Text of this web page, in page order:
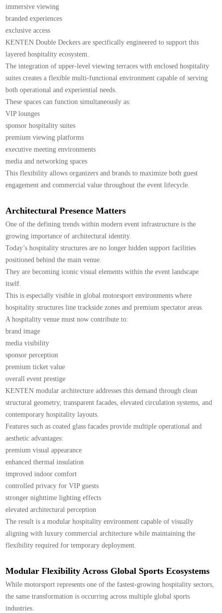
immersive viewing
branded experiences
exclusive access
KENTEN Double Deckers are specifically engineered to support this
layered hospitality ecosystem.
The integration of upper-level viewing terraces with enclosed hospitality
suites creates a flexible multi-functional environment capable of serving
both operational and experiential needs.
These spaces can function simultaneously as:
VIP lounges
sponsor hospitality suites
premium viewing platforms
executive meeting environments
media and networking spaces
This flexibility allows organizers and brands to maximize both guest
engagement and commercial value throughout the event lifecycle.
Architectural Presence Matters
One of the defining trends within modern event infrastructure is the
growing importance of architectural identity.
Today’s hospitality structures are no longer hidden support facilities
positioned behind the main venue.
They are becoming iconic visual elements within the event landscape
itself.
This is especially visible in global motorsport environments where
hospitality structures line trackside zones and premium spectator areas.
A hospitality venue must now contribute to:
brand image
media visibility
sponsor perception
premium ticket value
overall event prestige
KENTEN modular architecture addresses this demand through clean
structural geometry, transparent facades, elevated circulation systems, and
contemporary hospitality layouts.
Features such as coated glass facades provide multiple operational and
aesthetic advantages:
premium visual appearance
enhanced thermal insulation
improved indoor comfort
controlled privacy for VIP guests
stronger nighttime lighting effects
elevated architectural perception
The result is a modular hospitality environment capable of visually
aligning with luxury commercial architecture while maintaining the
flexibility required for temporary deployment.
Modular Flexibility Across Global Sports Ecosystems
While motorsport represents one of the fastest-growing hospitality sectors,
the same transformation is occurring across multiple global sports
industries.